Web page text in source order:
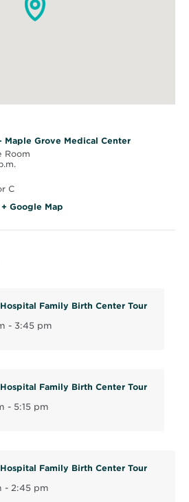
Maple Grove Medical Center
Room
C
+ Google Map
n
w
w
Family Birth Center Tour
- 3:45 pm
Family Birth Center Tour
- 5:15 pm
Family Birth Center Tour
- 2:45 pm